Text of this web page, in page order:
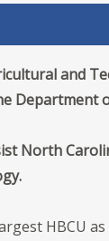
and
Department
North
HBCU